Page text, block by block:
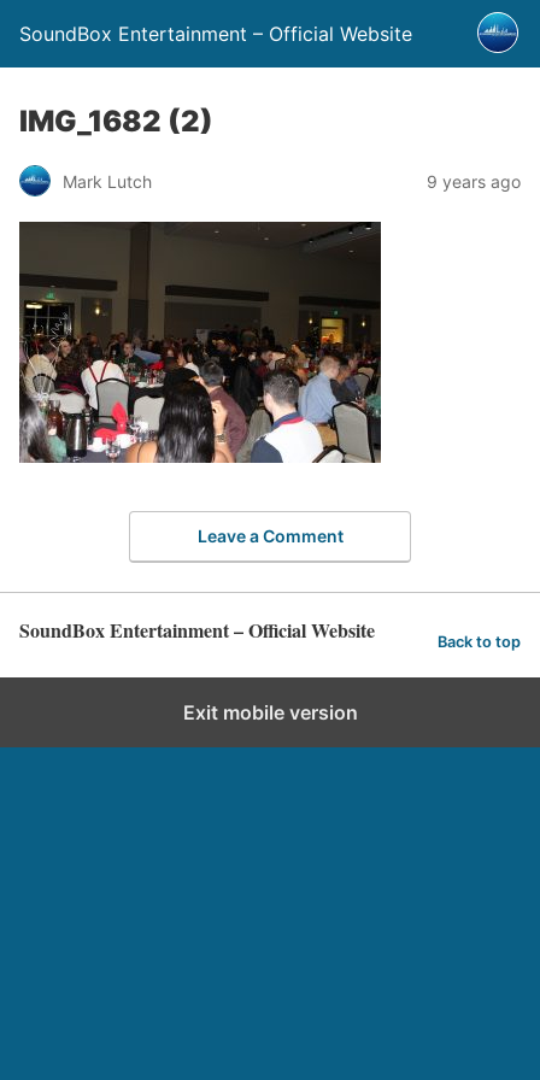
SoundBox Entertainment – Official Website
IMG_1682 (2)
Mark Lutch 9 years ago
Leave a Comment
SoundBox Entertainment – Official Website Back to top
Exit mobile version